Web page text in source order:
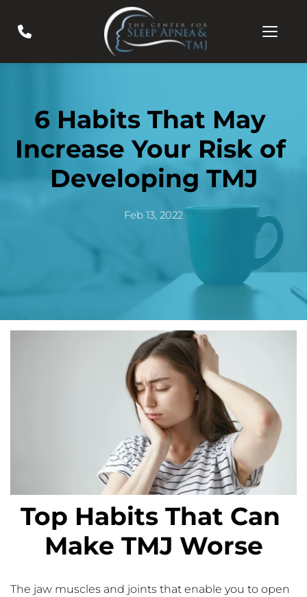
6 Habits That May
Increase Your Risk of
Developing TMJ
Feb 13, 2022
Top Habits That Can
Make TMJ Worse
The jaw muscles and joints that enable you to open